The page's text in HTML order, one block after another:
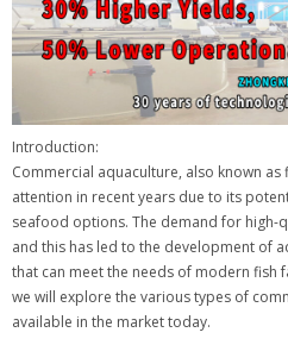
Introduction:
Commercial aquaculture, also known
attention in recent years due to its
seafood options. The demand for high-
and this has led to the development of
that can meet the needs of modern fish
we will explore the various types of
available in the market today.